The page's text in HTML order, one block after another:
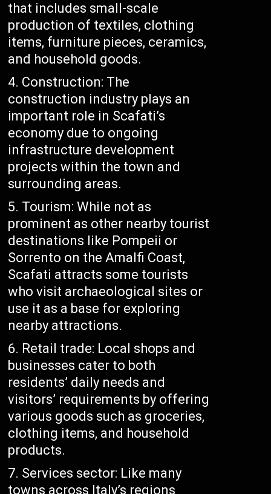
that includes small-scale
production of textiles, clothing
items, furniture pieces, ceramics,
and household goods.
Construction: The
construction industry plays an
important role in Scafati’s
economy due to ongoing
infrastructure development
projects within the town and
surrounding areas.
Tourism: While not as
prominent as other nearby tourist
destinations like Pompeii or
Sorrento on the Amalfi Coast,
Scafati attracts some tourists
who visit archaeological sites or
use it as a base for exploring
nearby attractions.
Retail trade: Local shops and
businesses cater to both
residents’ daily needs and
visitors’ requirements by offering
various goods such as groceries,
clothing items, and household
products.
Services sector: Like many
towns across Italy’s regions